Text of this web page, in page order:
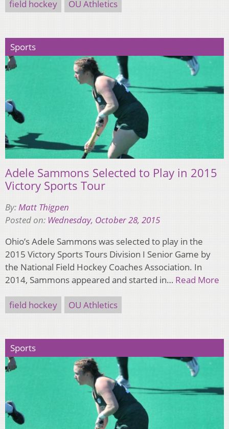
field hockey OU Athletics
Sports
Adele Sammons Selected to Play in 2015
Victory Sports Tour
By:Matt Thigpen
Posted on: Wednesday, October 28, 2015
Ohio’s Adele Sammons was selected to play in the
2015 Victory Sports Tours Division I Senior Game by
the National Field Hockey Coaches Association. In
2014, Sammons appeared and started in… Read More
field hockey OU Athletics
Sports